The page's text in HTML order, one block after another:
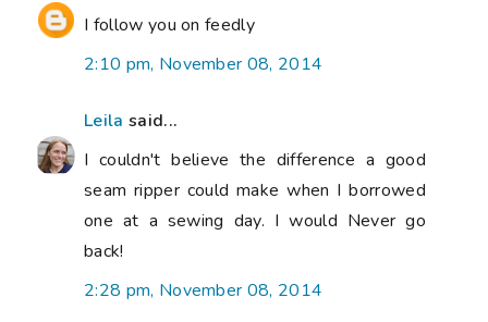
I follow you on feedly
2:10 pm, November 08, 2014
Leila said...
I couldn't believe the difference a good
seam ripper could make when I borrowed
one at a sewing day. I would Never go
back!
2:28 pm, November 08, 2014